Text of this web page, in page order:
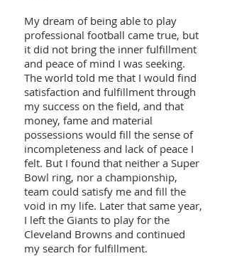
My dream of being able to play
professional football came true, but
it did not bring the inner fulfillment
and peace of mind I was seeking.
The world told me that I would find
satisfaction and fulfillment through
my success on the field, and that
money, fame and material
possessions would fill the sense of
incompleteness and lack of peace I
felt. But I found that neither a Super
Bowl ring, nor a championship,
team could satisfy me and fill the
void in my life. Later that same year,
I left the Giants to play for the
Cleveland Browns and continued
my search for fulfillment.